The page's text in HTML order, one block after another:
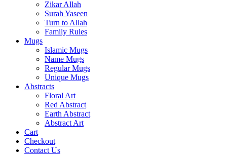
Zikar Allah
Surah Yaseen
Turn to Allah
Family Rules
Mugs
Islamic Mugs
Name Mugs
Regular Mugs
Unique Mugs
Abstracts
Floral Art
Red Abstract
Earth Abstract
Abstract Art
Cart
Checkout
Contact Us